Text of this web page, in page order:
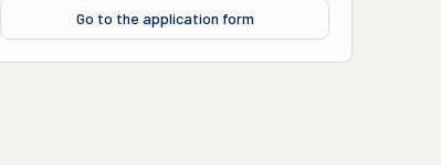
Go to the application form